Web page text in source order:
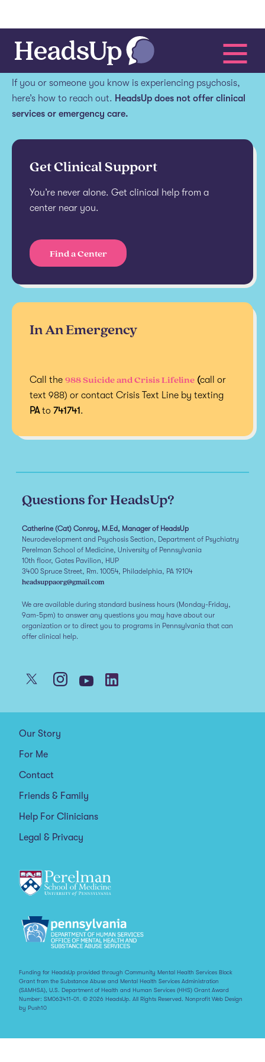
Get help.
If you or someone you know is experiencing psychosis,
here’s how to reach out. HeadsUp does not offer clinical
services or emergency care.
Get Clinical Support
You’re never alone. Get clinical help from a
center near you.
Find a Center
In An Emergency
Call the 988 Suicide and Crisis Lifeline (call or
text 988) or contact Crisis Text Line by texting
PAto 741741.
Questions for HeadsUp?
Catherine (Cat) Conroy, M.Ed, Manager of HeadsUp
Neurodevelopment and Psychosis Section, Department of Psychiatry
Perelman School of Medicine, University of Pennsylvania
10th floor, Gates Pavilion, HUP
3400 Spruce Street, Rm. 10054, Philadelphia, PA 19104
headsuppaorg@gmail.com
We are available during standard business hours (Monday-Friday,
9am-5pm) to answer any questions you may have about our
organization or to direct you to programs in Pennsylvania that can
offer clinical help.
Our Story
For Me
Contact
Friends & Family
Help For Clinicians
Legal & Privacy
Funding for HeadsUp provided through Community Mental Health Services Block
Grant from the Substance Abuse and Mental Health Services Administration
(SAMHSA), U.S. Department of Health and Human Services (HHS) Grant Award
Number: SM063411-01. © 2026 HeadsUp. All Rights Reserved. Nonprofit Web Design
by Push10